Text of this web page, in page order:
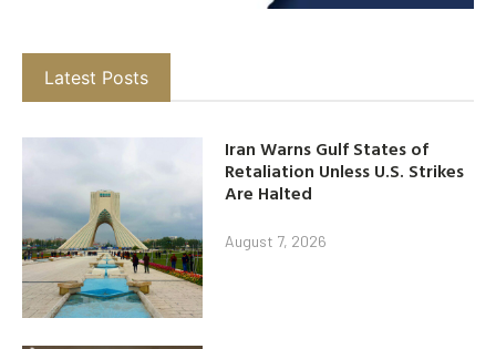
Latest Posts
Iran Warns Gulf States of
Retaliation Unless U.S. Strikes
Are Halted
August 7, 2026